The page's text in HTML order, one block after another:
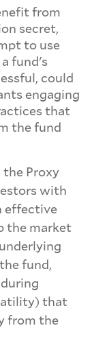
from
secret,
to use
fund's
could
engaging
that
the fund
Proxy
with
effective
the market
fund,
that
from the